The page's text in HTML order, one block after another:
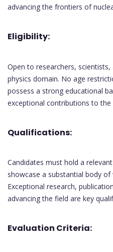
advancing the frontiers of
Eligibility:
Open to researchers,
physics domain. No age
possess a strong educational
exceptional contributions to the
Qualifications:
Candidates must hold a
showcase a substantial body of
Exceptional research,
advancing the field are key
Evaluation Criteria: